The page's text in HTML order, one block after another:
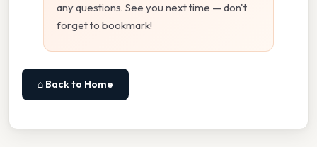
any questions. See you next time — don't
forget to bookmark!
⌂ Back to Home